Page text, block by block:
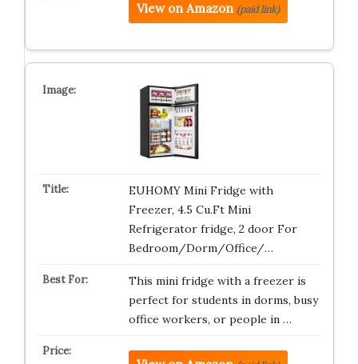
View on Amazon (paid link)
EUHOMY Mini Fridge with
Freezer, 4.5 Cu.Ft Mini
Refrigerator fridge, 2 door For
Bedroom/Dorm/Office/…
This mini fridge with a freezer is
perfect for students in dorms, busy
office workers, or people in …